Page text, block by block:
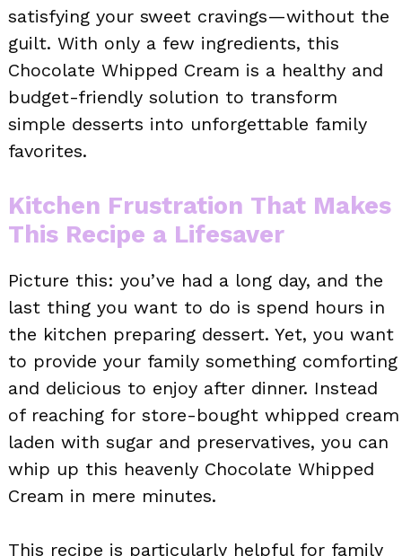
satisfying your sweet cravings—without the
guilt. With only a few ingredients, this
Chocolate Whipped Cream is a healthy and
budget-friendly solution to transform
simple desserts into unforgettable family
favorites.
Kitchen Frustration That Makes
This Recipe a Lifesaver
Picture this: you’ve had a long day, and the
last thing you want to do is spend hours in
the kitchen preparing dessert. Yet, you want
to provide your family something comforting
and delicious to enjoy after dinner. Instead
of reaching for store-bought whipped cream
laden with sugar and preservatives, you can
whip up this heavenly Chocolate Whipped
Cream in mere minutes.
This recipe is particularly helpful for family